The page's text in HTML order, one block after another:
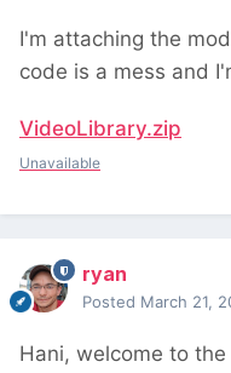
I'm attaching the
code is a mess and
VideoLibrary.zip
Unavailable
ryan
Posted March 21,
Hani, welcome to